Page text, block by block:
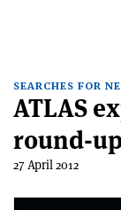
SEARCHES FOR
ATLAS
round-
27 April 2012